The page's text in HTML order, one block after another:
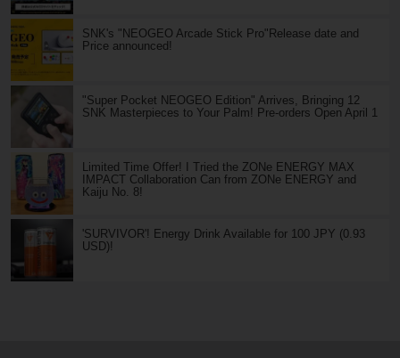
SNK's "NEOGEO Arcade Stick Pro"Release date and
Price announced!
"Super Pocket NEOGEO Edition" Arrives, Bringing 12
SNK Masterpieces to Your Palm! Pre-orders Open April 1
Limited Time Offer! I Tried the ZONe ENERGY MAX
IMPACT Collaboration Can from ZONe ENERGY and
Kaiju No. 8!
'SURVIVOR'! Energy Drink Available for 100 JPY (0.93
USD)!